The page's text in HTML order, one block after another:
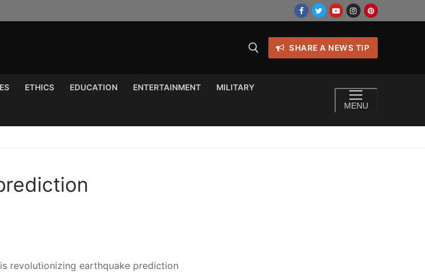
SHARE A NEWS TIP
ETHICS EDUCATION ENTERTAINMENT MILITARY
MENU
revolutionizing earthquake prediction